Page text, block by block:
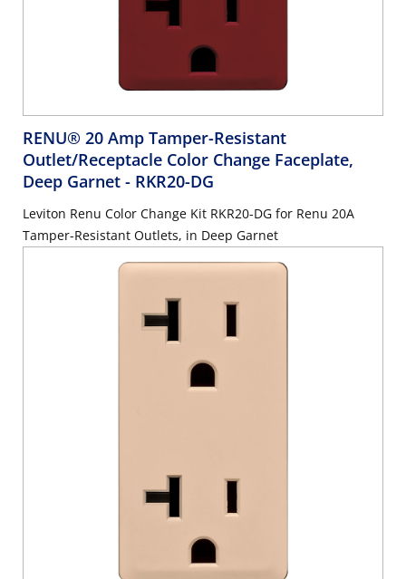
RENU® 20 Amp Tamper-Resistant
Outlet/Receptacle Color Change Faceplate,
Deep Garnet - RKR20-DG
Leviton Renu Color Change Kit RKR20-DG for Renu 20A
Tamper-Resistant Outlets, in Deep Garnet